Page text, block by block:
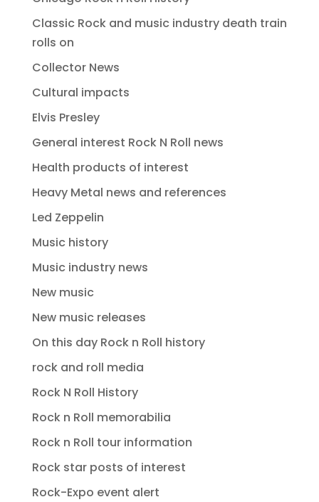
Classic Rock and music industry death train
rolls on
Collector News
Cultural impacts
Elvis Presley
General interest Rock N Roll news
Health products of interest
Heavy Metal news and references
Led Zeppelin
Music history
Music industry news
New music
New music releases
On this day Rock n Roll history
rock and roll media
Rock N Roll History
Rock n Roll memorabilia
Rock n Roll tour information
Rock star posts of interest
Rock-Expo event alert